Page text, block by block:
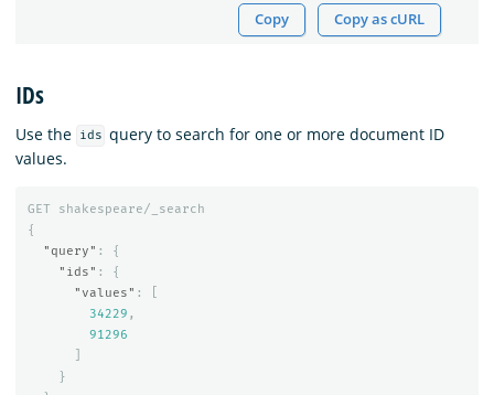
Copy Copy as cURL
IDs
Use the ids query to search for one or more document ID
values.
GET
shakespeare/_search
{
"query" :
{
"ids" :
{
"values" :
34229 ,
91296
}